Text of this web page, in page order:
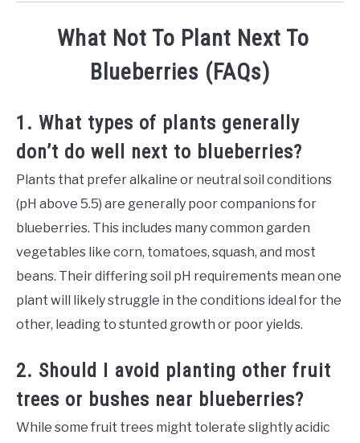
What Not To Plant Next To
Blueberries (FAQs)
1. What types of plants generally
don’t do well next to blueberries?
Plants that prefer alkaline or neutral soil conditions
(pH above 5.5) are generally poor companions for
blueberries. This includes many common garden
vegetables like corn, tomatoes, squash, and most
beans. Their differing soil pH requirements mean one
plant will likely struggle in the conditions ideal for the
other, leading to stunted growth or poor yields.
2. Should I avoid planting other fruit
trees or bushes near blueberries?
While some fruit trees might tolerate slightly acidic